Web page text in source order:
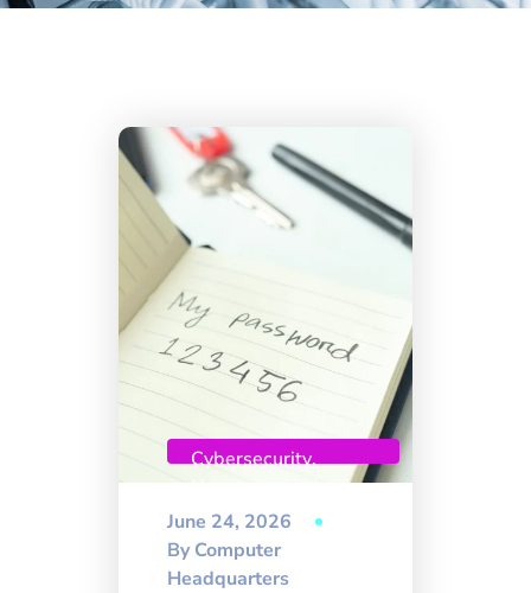
Cybersecurity,
June 24, 2026
ByComputer
Headquarters